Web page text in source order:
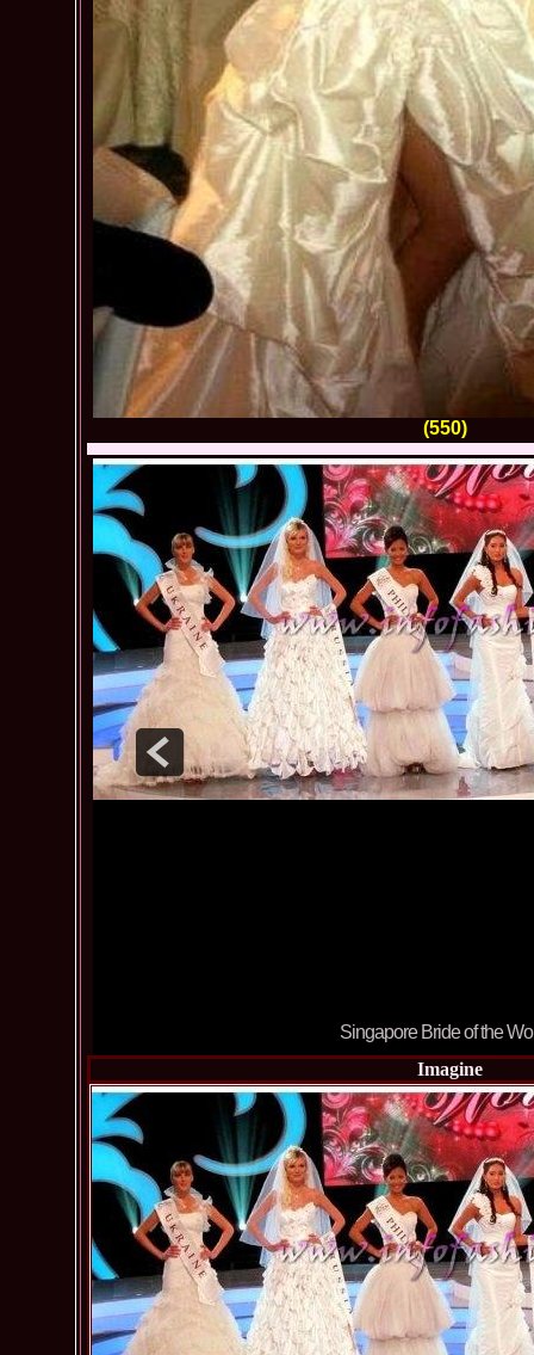
(550)
Singapore Bride of the
Imagine